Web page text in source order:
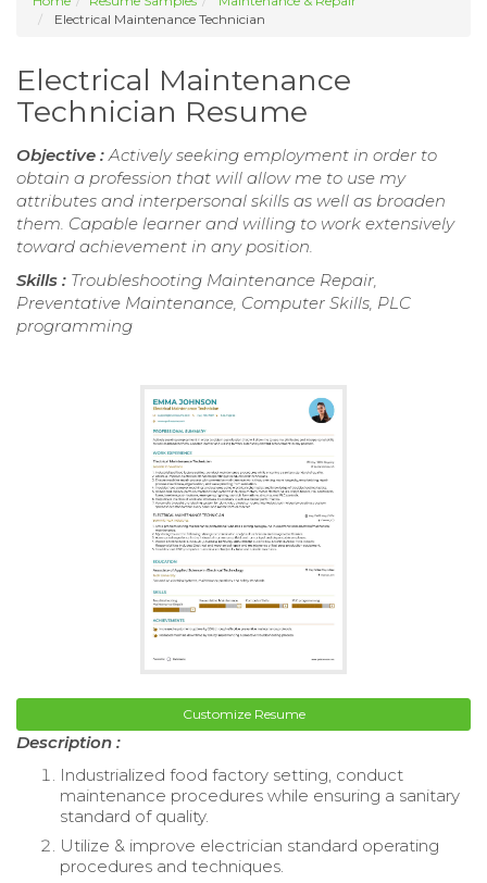
Electrical Maintenance Technician
Electrical Maintenance
Technician Resume
Objective :Actively seeking employment in order to
obtain a profession that will allow me to use my
attributes and interpersonal skills as well as broaden
them. Capable learner and willing to work extensively
toward achievement in any position.
Skills : Troubleshooting Maintenance Repair,
Preventative Maintenance, Computer Skills, PLC
programming
Customize Resume
Description :
Industrialized food factory setting, conduct
maintenance procedures while ensuring a sanitary
standard of quality.
Utilize & improve electrician standard operating
procedures and techniques.